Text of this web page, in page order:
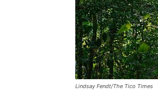
Lindsay Fendt/The Tico Times